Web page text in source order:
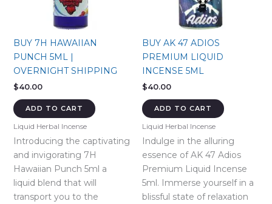
BUY 7H HAWAIIAN
PUNCH 5ML |
OVERNIGHT SHIPPING
$40.00
ADD TO CART
Liquid Herbal Incense
Introducing the captivating
and invigorating 7H
Hawaiian Punch 5ml a
liquid blend that will
transport you to the
BUY AK 47 ADIOS
PREMIUM LIQUID
INCENSE 5ML
$40.00
ADD TO CART
Liquid Herbal Incense
Indulge in the alluring
essence of AK 47 Adios
Premium Liquid Incense
5ml. Immerse yourself in a
blissful state of relaxation